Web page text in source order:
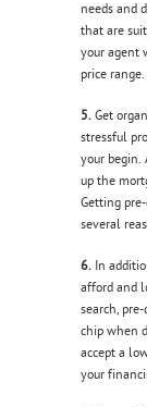
needs and
that are
your agent
price range.
5.Get
stressful
your begin.
up the
Getting
several
6. In
afford and
search,
chip when
accept a
your